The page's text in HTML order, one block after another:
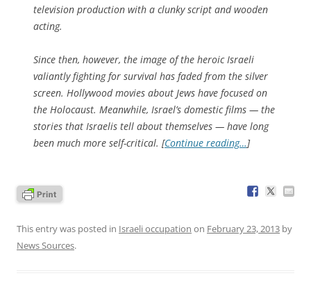
television production with a clunky script and wooden
acting.
Since then, however, the image of the heroic Israeli
valiantly fighting for survival has faded from the silver
screen. Hollywood movies about Jews have focused on
the Holocaust. Meanwhile, Israel’s domestic films — the
stories that Israelis tell about themselves — have long
been much more self-critical. [Continue reading…]
This entry was posted in Israeli occupation on February 23, 2013 by
News Sources.